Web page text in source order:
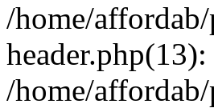
/home/
/home/